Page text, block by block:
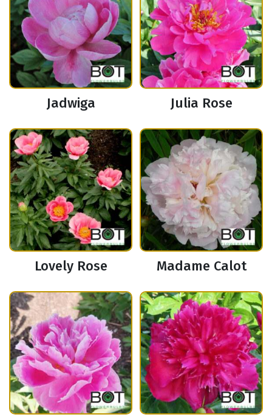
Jadwiga Julia Rose
Lovely Rose Madame Calot